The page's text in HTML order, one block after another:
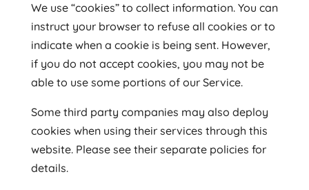
We use “cookies” to collect information. You can
instruct your browser to refuse all cookies or to
indicate when a cookie is being sent. However,
if you do not accept cookies, you may not be
able to use some portions of our Service.
Some third party companies may also deploy
cookies when using their services through this
website. Please see their separate policies for
details.